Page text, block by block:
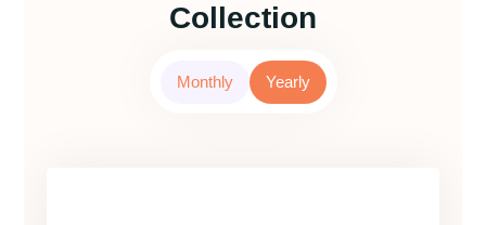
Collection
Monthly Yearly